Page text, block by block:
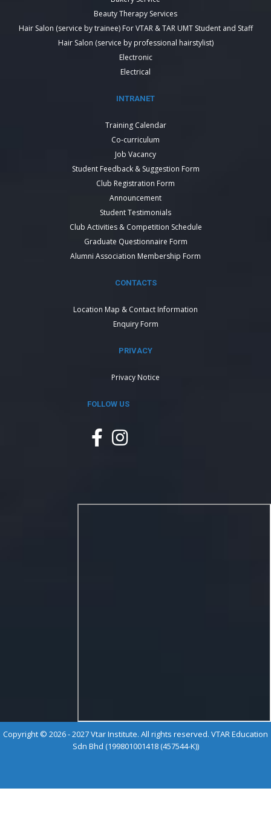
Beauty Therapy Services
Hair Salon (service by trainee) For VTAR & TAR UMT Student and Staff
Hair Salon (service by professional hairstylist)
Electronic
Electrical
INTRANET
Training Calendar
Co-curriculum
Job Vacancy
Student Feedback & Suggestion Form
Club Registration Form
Announcement
Student Testimonials
Club Activities & Competition Schedule
Graduate Questionnaire Form
Alumni Association Membership Form
CONTACTS
Location Map & Contact Information
Enquiry Form
PRIVACY
Privacy Notice
FOLLOW US
Copyright © 2026 - 2027 Vtar Institute. All rights reserved. VTAR Education
Sdn Bhd (199801001418 (457544-K))